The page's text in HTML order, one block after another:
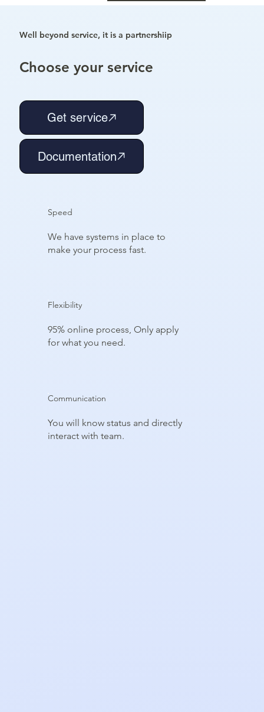
Well beyond service, it is a partnershiip
Choose your service
Get service
Documentation
Speed
We have systems in place to
make your process fast.
Flexibility
95% online process, Only apply
for what you need.
Communication
You will know status and directly
interact with team.